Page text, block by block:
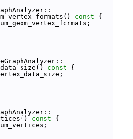
const {
const {
const {